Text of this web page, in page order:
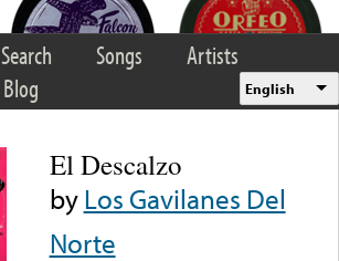
Search Songs
Artists
Blog English
El Descalzo
byLos Gavilanes Del
Norte